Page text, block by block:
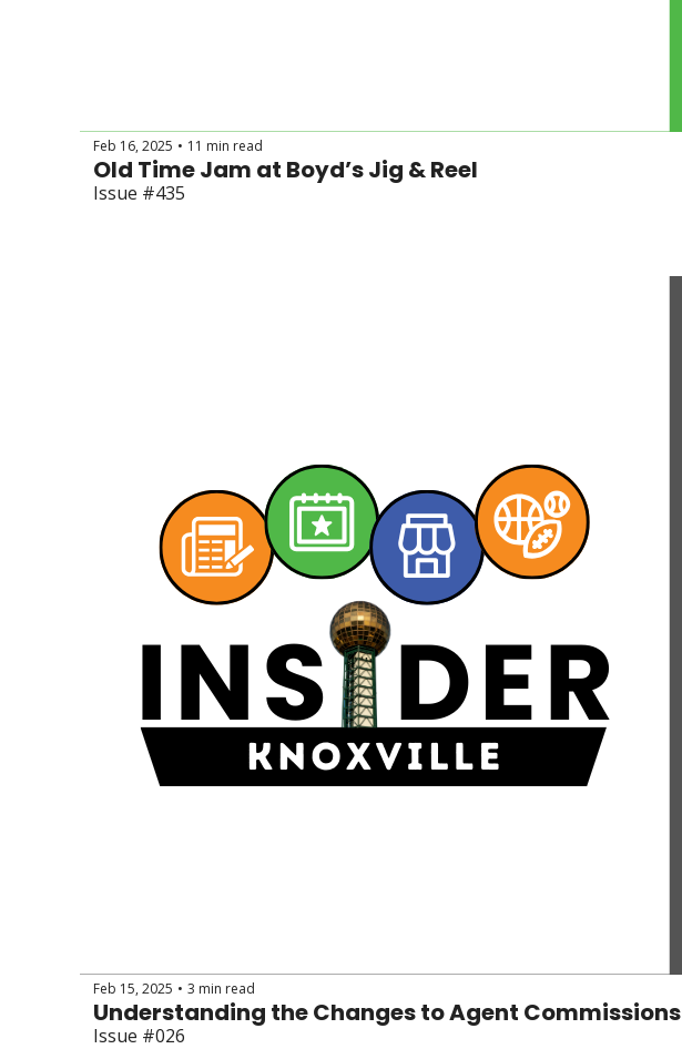
Feb 16, 2025 • 11 min read
Old Time Jam at Boyd’s Jig & Reel
Issue #435
Feb 15, 2025 • 3 min read
Understanding the Changes to Agent Commissions
Issue #026